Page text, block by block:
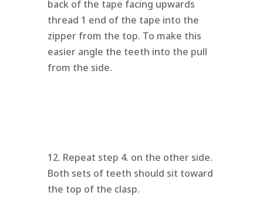
back of the tape facing upwards
thread 1 end of the tape into the
zipper from the top. To make this
easier angle the teeth into the pull
from the side.
12. Repeat step 4. on the other side.
Both sets of teeth should sit toward
the top of the clasp.